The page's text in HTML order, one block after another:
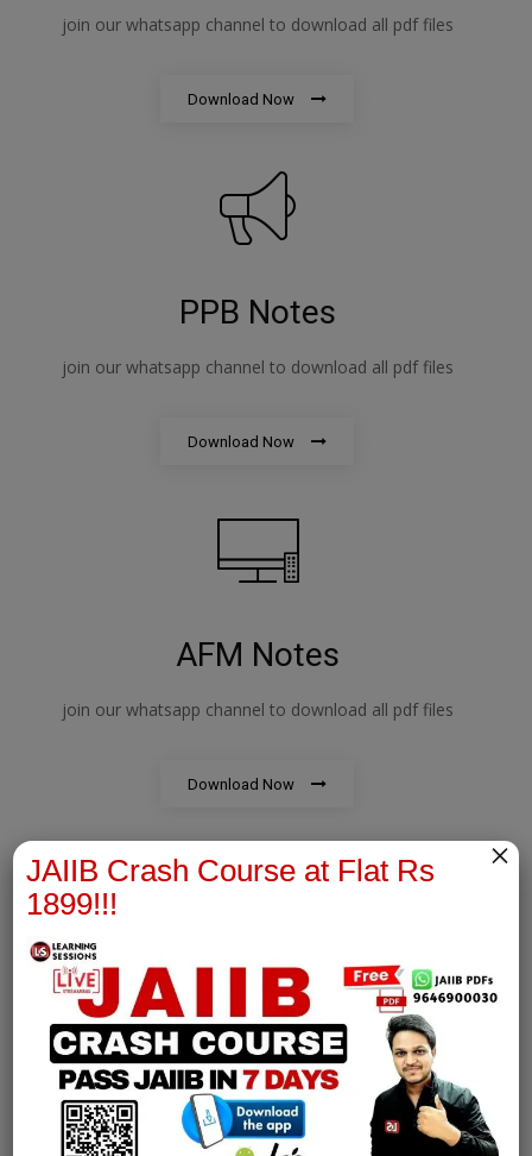
join our whatsapp channel to download all pdf files
Download Now
PPB Notes
join our whatsapp channel to download all pdf files
Download Now
AFM Notes
join our whatsapp channel to download all pdf files
Download Now
RBWM Notes
join our whatsapp channel to download all pdf files
Download Now
JAIIB Crash Course at Flat Rs
1899!!!
×